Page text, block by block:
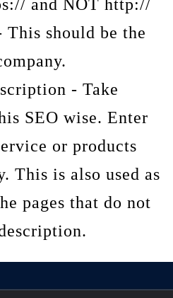
and NOT http://
should be the
- Take
SEO wise. Enter
or products
This is also used as
pages that do not